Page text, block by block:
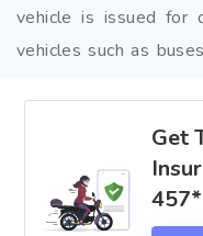
vehicle is issued for
vehicles such as
Get
₹457*